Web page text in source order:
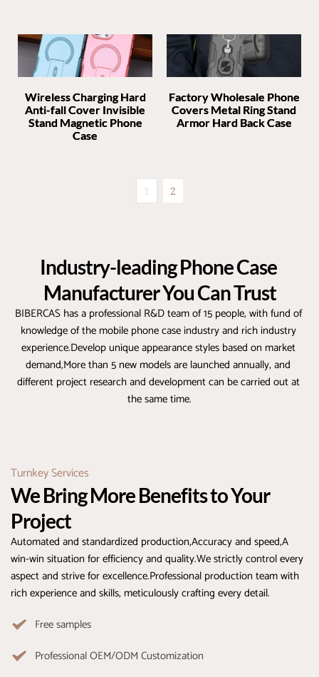
Wireless Charging Hard
Anti-fall Cover Invisible
Stand Magnetic Phone
Case
Factory Wholesale Phone
Covers Metal Ring Stand
Armor Hard Back Case
1 2
Industry-leading Phone Case
Manufacturer You Can Trust
BIBERCAS has a professional R&D team of 15 people, with fund of
knowledge of the mobile phone case industry and rich industry
experience.Develop unique appearance styles based on market
demand,More than 5 new models are launched annually, and
different project research and development can be carried out at
the same time.
Turnkey Services
We Bring More Benefits to Your
Project
Automated and standardized production,Accuracy and speed,A
win-win situation for efficiency and quality.We strictly control every
aspect and strive for excellence.Professional production team with
rich experience and skills, meticulously crafting every detail.
Free samples
Professional OEM/ODM Customization